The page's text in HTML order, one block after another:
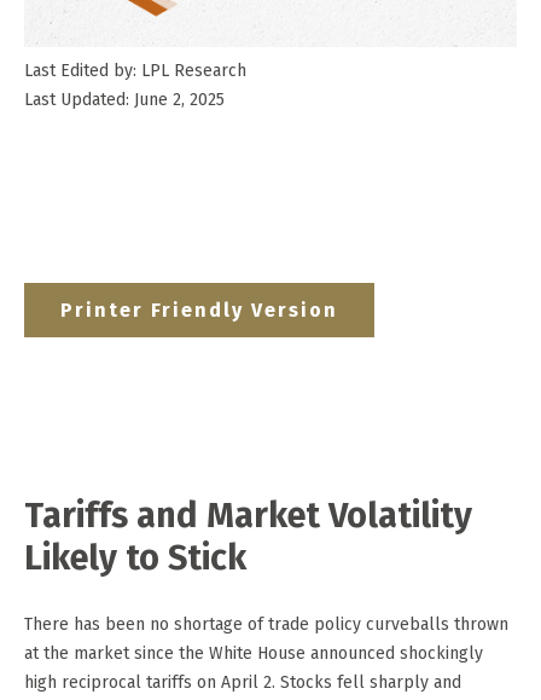
Last Edited by: LPL Research
Last Updated: June 2, 2025
Printer Friendly Version
Tariffs and Market Volatility
Likely to Stick
There has been no shortage of trade policy curveballs thrown
at the market since the White House announced shockingly
high reciprocal tariffs on April 2. Stocks fell sharply and